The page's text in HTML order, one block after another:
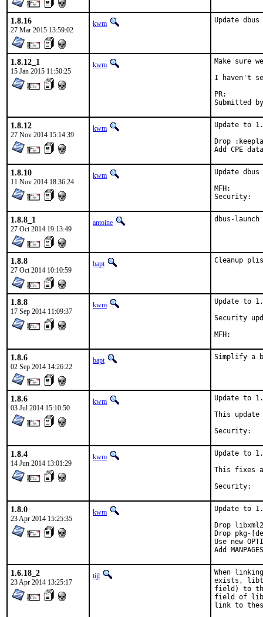
1.8.16
27 Mar 2015 13:59:02
kwm Update
1.8.12_1
15 Jan 2015 11:50:25
kwm
Make
I haven't
1.8.12
27 Nov 2014 15:14:39
kwm
Update to
Drop
Add CPE
1.8.10
11 Nov 2014 18:36:24
kwm
Update
MFH:		2014Q4
1.8.8_1
27 Oct 2014 19:13:49
antoine dbus-
1.8.8
27 Oct 2014 10:10:59
bapt Cleanup
1.8.8
17 Sep 2014 11:09:37
kwm
Update to
Security
1.8.6
02 Sep 2014 14:26:22
bapt Simplify a
1.8.6
03 Jul 2014 15:10:50
kwm
Update to
This
1.8.4
14 Jun 2014 13:01:29
kwm
Update to
This fixes
1.8.0
23 Apr 2014 15:25:35
kwm
Update to
Drop
Drop pkg-
Use new
Add
1.6.18_2
23 Apr 2014 13:25:17
tijl
When
exists,
field) to the
field of
link to